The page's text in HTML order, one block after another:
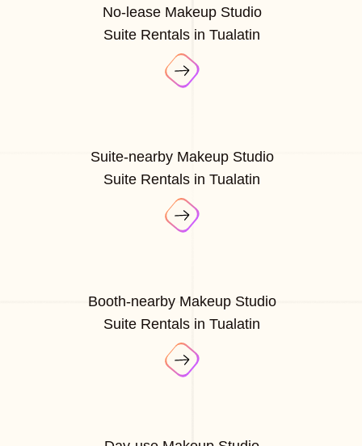
No-lease Makeup Studio
Suite Rentals in Tualatin
Suite-nearby Makeup Studio
Suite Rentals in Tualatin
Booth-nearby Makeup Studio
Suite Rentals in Tualatin